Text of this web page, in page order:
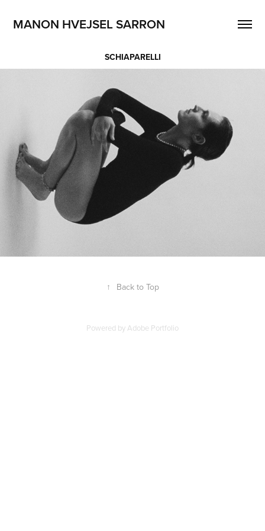
MANON HVEJSEL SARRON
SCHIAPARELLI
↑ Back to Top
Powered byAdobe Portfolio